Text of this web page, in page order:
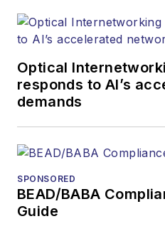
Optical
responds to AI’s
demands
SPONSORED
BEAD/BABA
Guide